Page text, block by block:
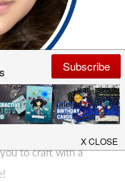
blog where I
to craft with a